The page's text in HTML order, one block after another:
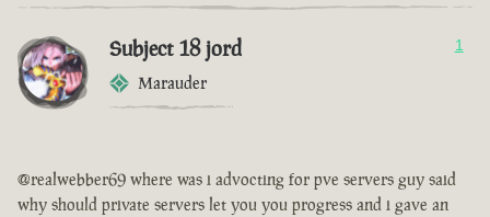
Subject 18 jord
Marauder
1
@realwebber69 where was i advocting for pve servers guy said
why should private servers let you you progress and i gave an